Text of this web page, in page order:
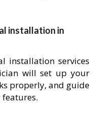
installation in
installation services
will set up your
properly, and guide